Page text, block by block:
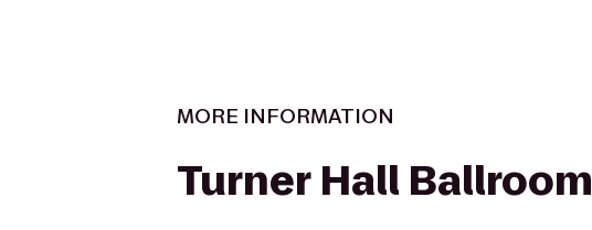
MORE INFORMATION
Turner Hall Ballroom